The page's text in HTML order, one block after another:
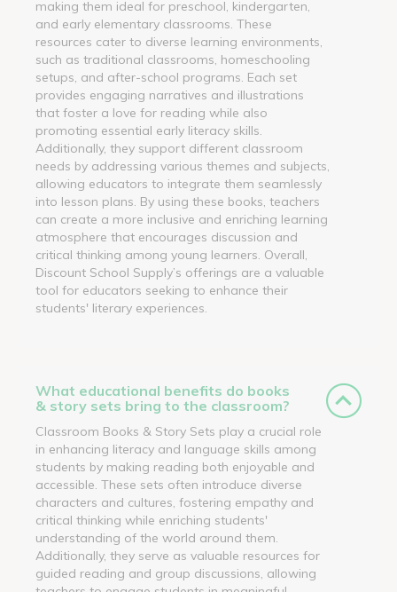
making them ideal for preschool, kindergarten,
and early elementary classrooms. These
resources cater to diverse learning environments,
such as traditional classrooms, homeschooling
setups, and after-school programs. Each set
provides engaging narratives and illustrations
that foster a love for reading while also
promoting essential early literacy skills.
Additionally, they support different classroom
needs by addressing various themes and subjects,
allowing educators to integrate them seamlessly
into lesson plans. By using these books, teachers
can create a more inclusive and enriching learning
atmosphere that encourages discussion and
critical thinking among young learners. Overall,
Discount School Supply’s offerings are a valuable
tool for educators seeking to enhance their
students' literary experiences.
What educational benefits do books
& story sets bring to the classroom?
Classroom Books & Story Sets play a crucial role
in enhancing literacy and language skills among
students by making reading both enjoyable and
accessible. These sets often introduce diverse
characters and cultures, fostering empathy and
critical thinking while enriching students'
understanding of the world around them.
Additionally, they serve as valuable resources for
guided reading and group discussions, allowing